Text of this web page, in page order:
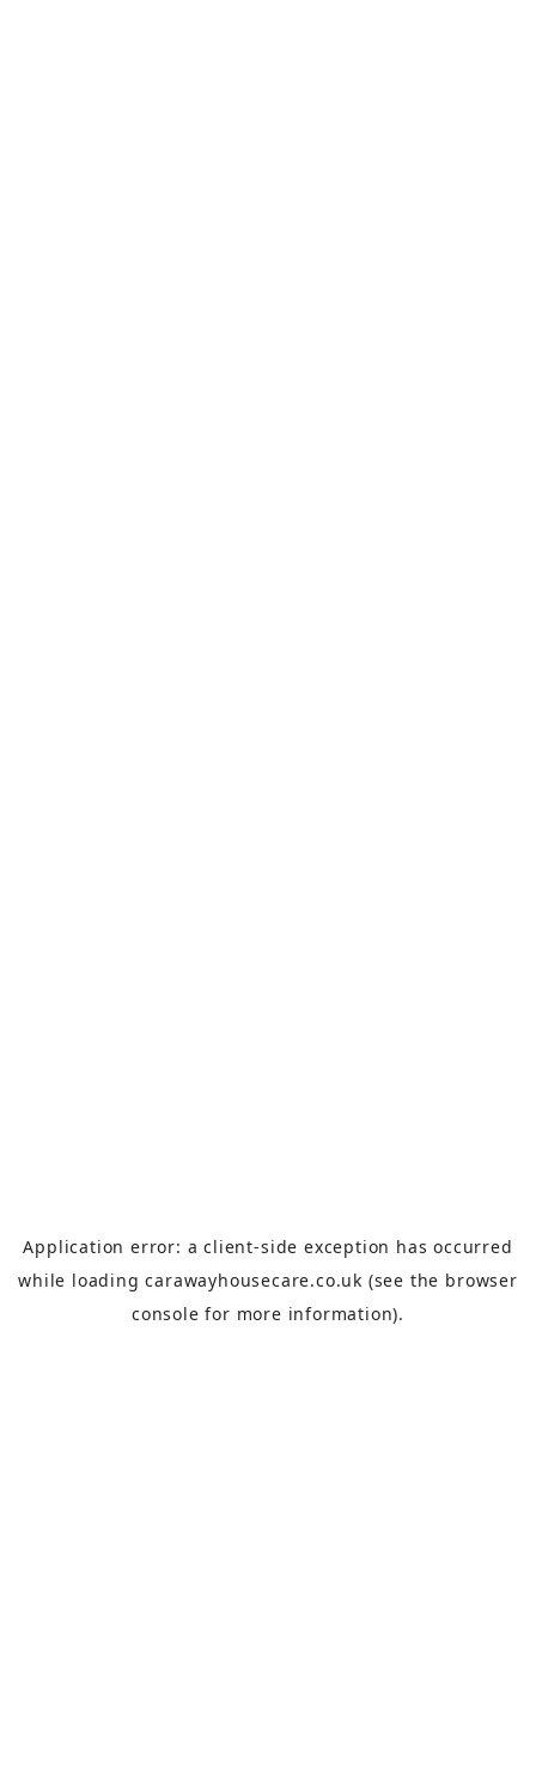
Application error: aclient-side exception has occurred
while loadingcarawayhousecare.co.uk (see the browser
console for more information).